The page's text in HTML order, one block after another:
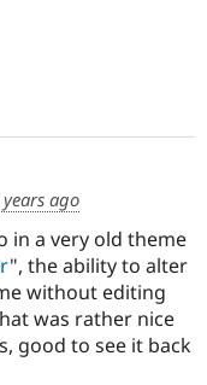
ago
in a very old theme
", the ability to alter
without editing
was rather nice
good to see it back